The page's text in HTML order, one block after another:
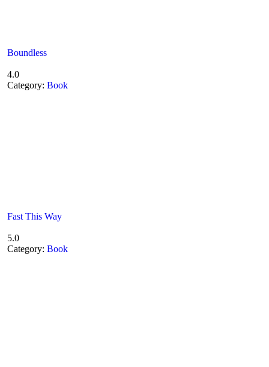
Boundless
4.0
Category: Book
Fast This Way
5.0
Category: Book